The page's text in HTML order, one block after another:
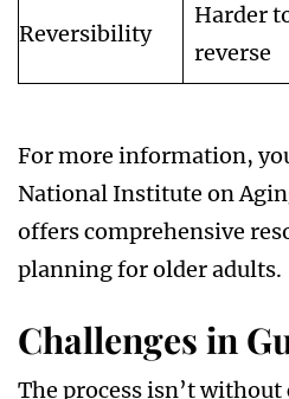
Reversibility
Harder
reverse
For more information,
National Institute on
offers comprehensive
planning for older adults.
Challenges in
The process isn’t without